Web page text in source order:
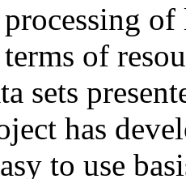
of
of
sets
has
to use